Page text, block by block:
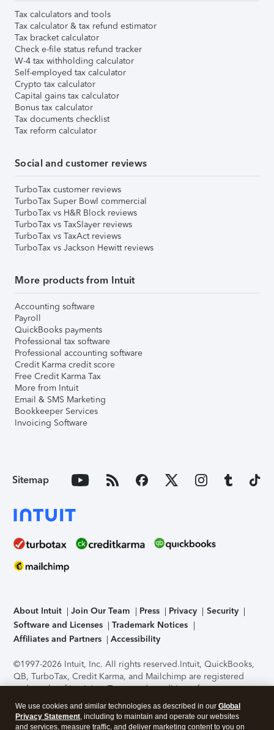
Tax calculators and tools
Tax calculator & tax refund estimator
Tax bracket calculator
Check e-file status refund tracker
W-4 tax withholding calculator
Self-employed tax calculator
Crypto tax calculator
Capital gains tax calculator
Bonus tax calculator
Tax documents checklist
Tax reform calculator
Social and customer reviews
TurboTax customer reviews
TurboTax Super Bowl commercial
TurboTax vs H&R Block reviews
TurboTax vs TaxSlayer reviews
TurboTax vs TaxAct reviews
TurboTax vs Jackson Hewitt reviews
More products from Intuit
Accounting software
Payroll
QuickBooks payments
Professional tax software
Professional accounting software
Credit Karma credit score
Free Credit Karma Tax
More from Intuit
Email & SMS Marketing
Bookkeeper Services
Invoicing Software
Sitemap
About Intuit Join Our Team Press Privacy
Security
Software and Licenses
Trademark Notices
Affiliates and Partners
Accessibility
©1997-2026 Intuit, Inc. All rights reserved.Intuit, QuickBooks,
QB, TurboTax, Credit Karma, and Mailchimp are registered
trademarks of Intuit Inc. Terms and conditions, features,
support, pricing, and service options subject to change
without notice.Security Certification of the TurboTax Online
application has been performed by C-Level Security.By
We use cookies and similar technologies as described in our Global
Privacy Statement, including to maintain and operate our websites
and services, measure traffic, and deliver marketing content to you on